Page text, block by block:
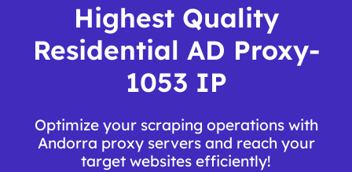
Highest Quality
Residential AD Proxy-
1053 IP
Optimize your scraping operations with
Andorra proxy servers and reach your
target websites efficiently!